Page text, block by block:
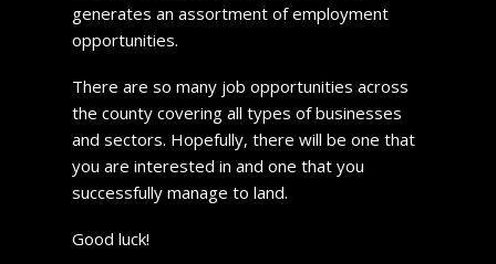
generates an assortment of employment
opportunities.
There are so many job opportunities across
the county covering all types of businesses
and sectors. Hopefully, there will be one that
you are interested in and one that you
successfully manage to land.
Good luck!